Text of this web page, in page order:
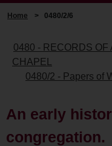
Home > 0480/2/6
0480 - RECORDS
CHAPEL
0480/2 - Papers of
An early
congregation.